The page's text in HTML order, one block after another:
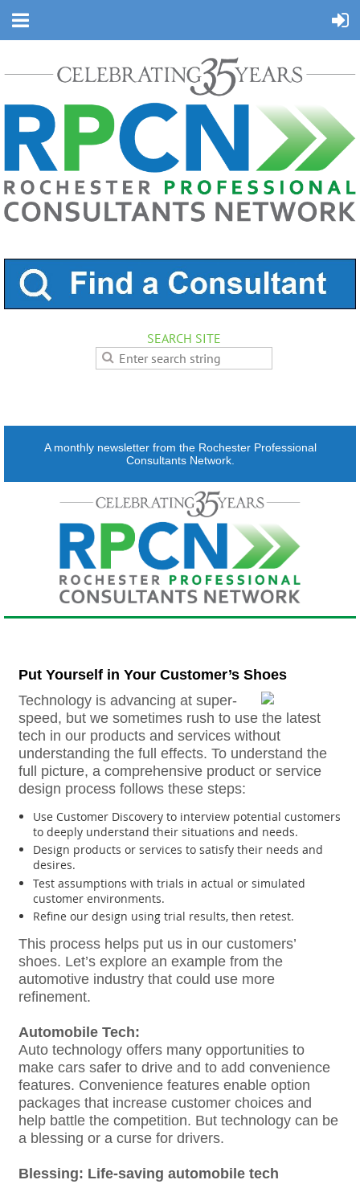
SEARCH SITE
A monthly newsletter from the Rochester Professional
Consultants Network.
Put Yourself in Your Customer’s Shoes
Technology is advancing at super-
speed, but we sometimes rush to use the latest
tech in our products and services without
understanding the full effects. To understand the
full picture, a comprehensive product or service
design process follows these steps:
Use Customer Discovery to interview potential customers
to deeply understand their situations and needs.
Design products or services to satisfy their needs and
desires.
Test assumptions with trials in actual or simulated
customer environments.
Refine our design using trial results, then retest.
This process helps put us in our customers’
shoes. Let’s explore an example from the
automotive industry that could use more
refinement.
Automobile Tech:
Auto technology offers many opportunities to
make cars safer to drive and to add convenience
features. Convenience features enable option
packages that increase customer choices and
help battle the competition. But technology can be
a blessing or a curse for drivers.
Blessing: Life-saving automobile tech